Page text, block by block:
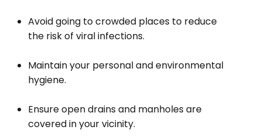
Avoid going to crowded places to reduce
the risk of viral infections.
Maintain your personal and environmental
hygiene.
Ensure open drains and manholes are
covered in your vicinity.